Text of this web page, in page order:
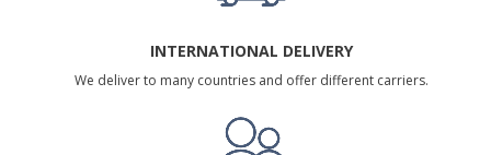
INTERNATIONAL DELIVERY
We deliver to many countries and offer different carriers.